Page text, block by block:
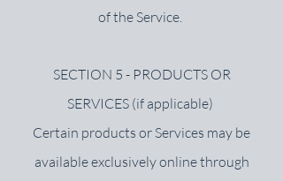
of the Service.
SECTION 5 - PRODUCTS OR
SERVICES (if applicable)
Certain products or Services may be
available exclusively online through